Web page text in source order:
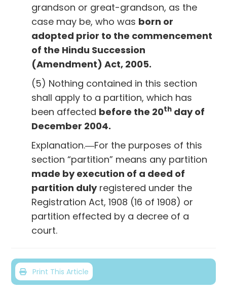
grandson or great-grandson, as the
case may be, who was born or
adopted prior to the commencement
of the Hindu Succession
(Amendment) Act, 2005.
(5) Nothing contained in this section
shall apply to a partition, which has
been affected before the 20th day of
December 2004.
Explanation.―For the purposes of this
section “partition” means any partition
made by execution of a deed of
partition dulyregistered under the
Registration Act, 1908 (16 of 1908) or
partition effected by a decree of a
court.
Print This Article